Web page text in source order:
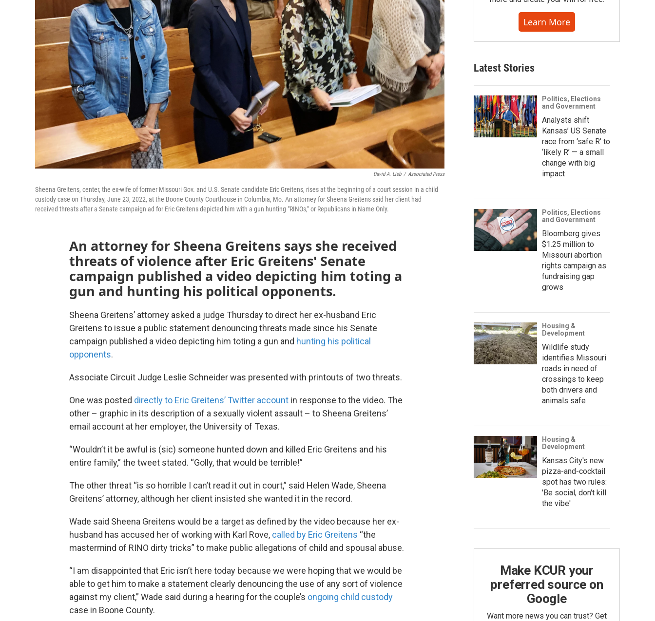
David A. Lieb / Associated Press
Sheena Greitens, center, the ex-wife of former Missouri Gov. and U.S. Senate candidate Eric Greitens, rises at the beginning of a court session in a child
custody case on Thursday, June 23, 2022, at the Boone County Courthouse in Columbia, Mo. An attorney for Sheena Greitens said her client had
received threats after a Senate campaign ad for Eric Greitens depicted him with a gun hunting "RINOs," or Republicans in Name Only.
An attorney for Sheena Greitens says she received
threats of violence after Eric Greitens' Senate
campaign published a video depicting him toting a
gun and hunting his political opponents.
Sheena Greitens’ attorney asked a judge Thursday to direct her ex-husband Eric
Greitens to issue a public statement denouncing threats made since his Senate
campaign published a video depicting him toting a gun and hunting his political
opponents.
Associate Circuit Judge Leslie Schneider was presented with printouts of two threats.
One was posted directly to Eric Greitens’ Twitter account in response to the video. The
other – graphic in its description of a sexually violent assault – to Sheena Greitens’
email account at her employer, the University of Texas.
“Wouldn’t it be awful is (sic) someone hunted down and killed Eric Greitens and his
entire family,” the tweet stated. “Golly, that would be terrible!”
The other threat “is so horrible I can’t read it out in court,” said Helen Wade, Sheena
Greitens’ attorney, although her client insisted she wanted it in the record.
Wade said Sheena Greitens would be a target as defined by the video because her ex-
husband has accused her of working with Karl Rove, called by Eric Greitens “the
mastermind of RINO dirty tricks” to make public allegations of child and spousal abuse.
“I am disappointed that Eric isn’t here today because we were hoping that we would be
able to get him to make a statement clearly denouncing the use of any sort of violence
against my client,” Wade said during a hearing for the couple’s ongoing child custody
case in Boone County.
Learn More
Latest Stories
Politics, Elections
and Government
Analysts shift
Kansas’ US Senate
race from ‘safe R’ to
‘likely R’ — a small
change with big
impact
Politics, Elections
and Government
Bloomberg gives
$1.25 million to
Missouri abortion
rights campaign as
fundraising gap
grows
Housing &
Development
Wildlife study
identifies Missouri
roads in need of
crossings to keep
both drivers and
animals safe
Housing &
Development
Kansas City's new
pizza-and-cocktail
spot has two rules:
'Be social, don't kill
the vibe'
Make KCUR your
preferred source on
Google
Want more news you can trust? Get